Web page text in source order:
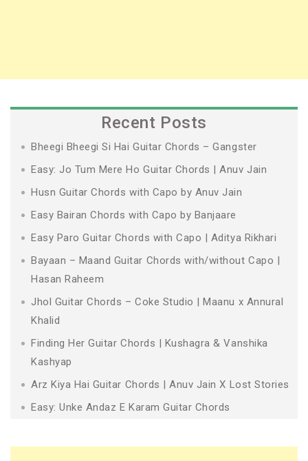
Recent Posts
Bheegi Bheegi Si Hai Guitar Chords – Gangster
Easy: Jo Tum Mere Ho Guitar Chords | Anuv Jain
Husn Guitar Chords with Capo by Anuv Jain
Easy Bairan Chords with Capo by Banjaare
Easy Paro Guitar Chords with Capo | Aditya Rikhari
Bayaan – Maand Guitar Chords with/without Capo |
Hasan Raheem
Jhol Guitar Chords – Coke Studio | Maanu x Annural
Khalid
Finding Her Guitar Chords | Kushagra & Vanshika
Kashyap
Arz Kiya Hai Guitar Chords | Anuv Jain X Lost Stories
Easy: Unke Andaz E Karam Guitar Chords